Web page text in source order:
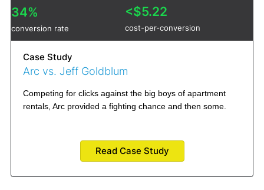
34%
conversion rate
<$5.22
cost-per-conversion
Case Study
Arc vs. Jeff Goldblum
Competing for clicks against the big boys of apartment
rentals, Arc provided a fighting chance and then some.
Read Case Study